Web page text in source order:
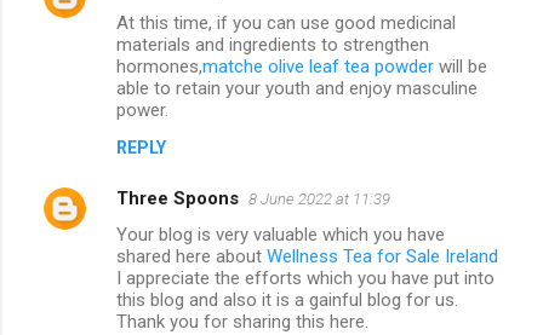
At this time, if you can use good medicinal
materials and ingredients to strengthen
hormones,matche olive leaf tea powder will be
able to retain your youth and enjoy masculine
power.
REPLY
Three Spoons 8 June 2022 at 11:39
Your blog is very valuable which you have
shared here about Wellness Tea for Sale Ireland
I appreciate the efforts which you have put into
this blog and also it is a gainful blog for us.
Thank you for sharing this here.